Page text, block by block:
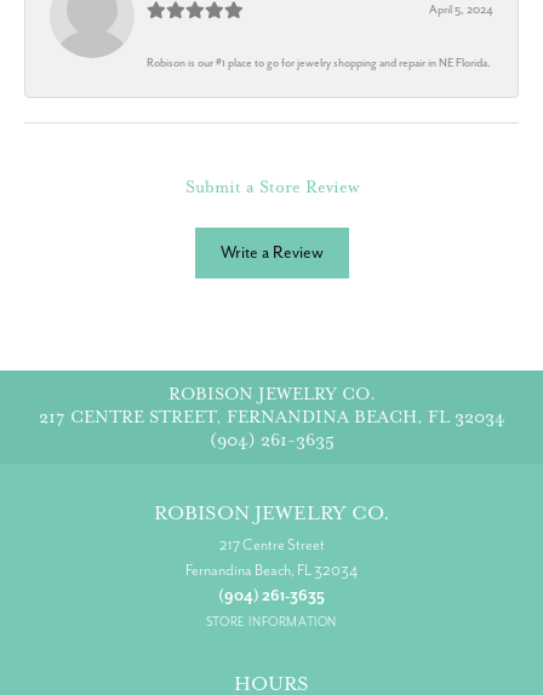
April 5, 2024
Robison is our #1 place to go for jewelry shopping and repair in NE Florida.
Submit a Store Review
Write a Review
ROBISON JEWELRY CO.
217 CENTRE STREET, FERNANDINA BEACH, FL 32034
(904) 261-3635
ROBISON JEWELRY CO.
217 Centre Street
Fernandina Beach, FL 32034
(904) 261-3635
STORE INFORMATION
HOURS